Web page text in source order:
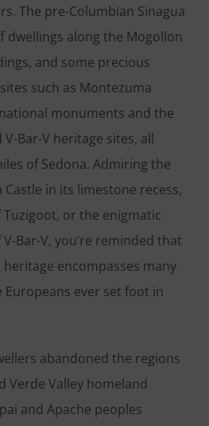
The pre-Columbian Sinagua
dwellings along the Mogollon
and some precious
such as Montezuma
monuments and the
Bar-V heritage sites, all
of Sedona. Admiring the
in its limestone recess,
or the enigmatic
Bar-V, you’re reminded that
heritage encompasses many
ever set foot in
abandoned the regions
Verde Valley homeland
and Apache peoples